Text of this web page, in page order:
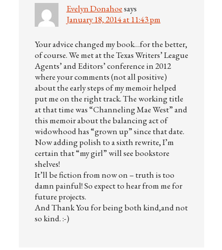
Evelyn Donahoesays
January 18, 2014 at 11:43 pm
Your advice changed my book…for the better,
of course. We met at the Texas Writers’ League
Agents’ and Editors’ conference in 2012
where your comments (not all positive)
about the early steps of my memoir helped
put me on the right track. The working title
at that time was “Channeling Mae West” and
this memoir about the balancing act of
widowhood has “grown up” since that date.
Now adding polish to a sixth rewrite, I’m
certain that “my girl” will see bookstore
shelves!
It’ll be fiction from now on – truth is too
damn painful! So expect to hear from me for
future projects.
And Thank You for being both kind,and not
so kind. :-)